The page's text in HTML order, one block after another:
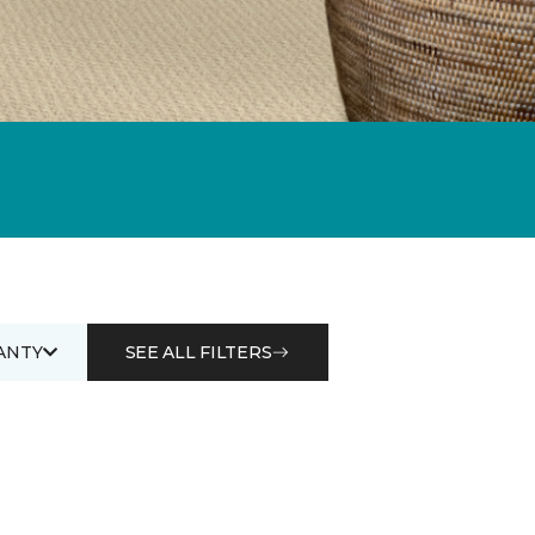
SEE ALL FILTERS